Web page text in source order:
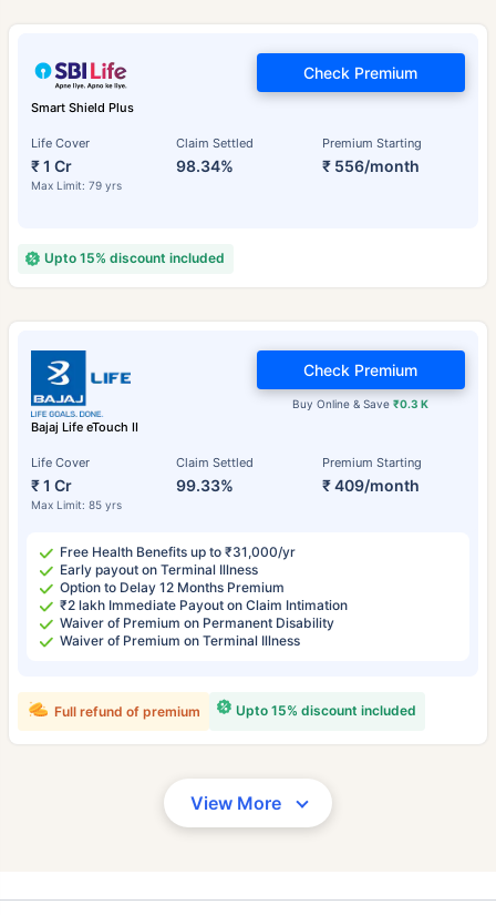
Smart Shield Plus
Life Cover
₹ 1 Cr
Max Limit: 79 yrs
Claim Settled
98.34%
Premium Starting
₹ 556/month
Check Premium
Upto 15% discount included
Bajaj Life eTouch II
Life Cover
₹ 1 Cr
Max Limit: 85 yrs
Claim Settled
99.33%
Premium Starting
₹ 409/month
Buy Online & Save₹0.3 K
Check Premium
Free Health Benefits up to ₹31,000/yr
Early payout on Terminal Illness
Option to Delay 12 Months Premium
₹2 lakh Immediate Payout on Claim Intimation
Waiver of Premium on Permanent Disability
Waiver of Premium on Terminal Illness
Upto 15% discount included
Full refund of premium
View More